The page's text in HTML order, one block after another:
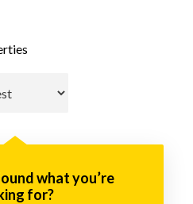
what you’re
for?